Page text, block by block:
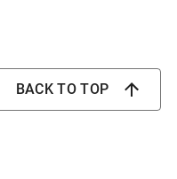
BACK TO TOP